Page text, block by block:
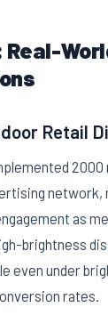
Real-
Retail
network,
as
brightness
even under
rates.